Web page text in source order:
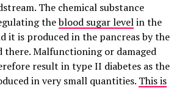
The chemical substance
theblood sugar levelin the
it is produced in the pancreas by the
there. Malfunctioning or damaged
result in type II diabetes as the
in very small quantities. This is